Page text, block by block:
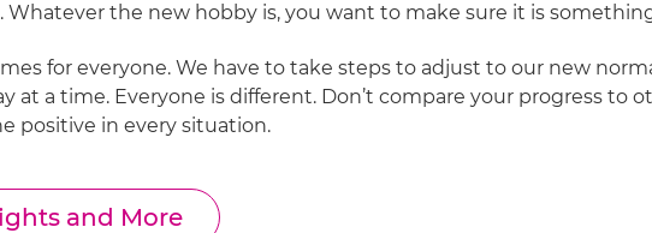
the new hobby is, you want to make sure it is
for everyone. We have to take steps to adjust to our new
at a time. Everyone is different. Don’t compare your progress to
positive in every situation.
and More